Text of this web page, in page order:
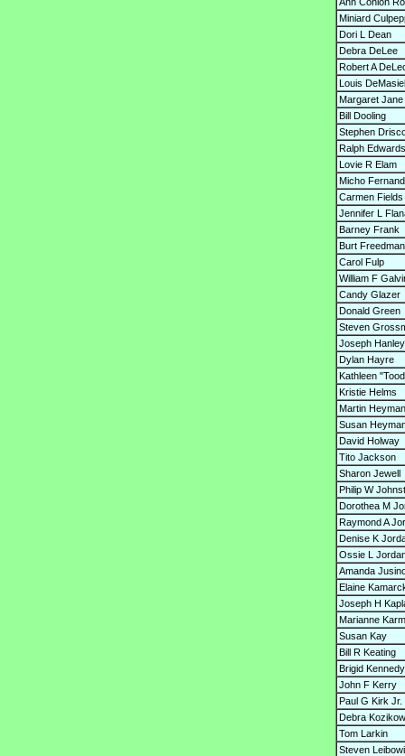
Miniard
Dori L Dean
Debra DeLee
Robert A
Louis
Margaret
Bill Dooling
Stephen
Ralph Edwards
Lovie R Elam
Micho
Carmen Fields
Jennifer L
Barney Frank
Burt Freedman
Carol Fulp
William F
Candy Glazer
Donald Green
Steven
Joseph Hanley
Dylan Hayre
Kathleen
Kristie Helms
Martin Heyman
Susan
David Holway
Tito Jackson
Sharon Jewell
Philip W
Dorothea M
Raymond A
Denise K
Ossie L
Amanda
Elaine
Joseph H
Marianne
Susan Kay
Bill R Keating
Brigid
John F Kerry
Paul G Kirk Jr.
Debra
Tom Larkin
Steven